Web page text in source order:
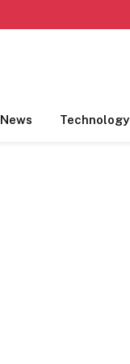
News Technology